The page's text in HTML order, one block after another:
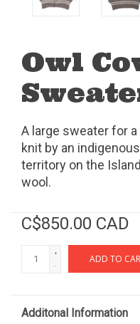
Owl
A large sweater for a
knit by an
territory on the
wool.
C$850.00 CAD
+
-
ADD TO
Additonal Information